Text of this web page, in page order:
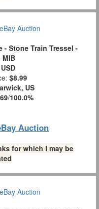
- Stone Train Tressel -
MIB
USD
$8.99
US
/100.0%
Auction
for which I may be